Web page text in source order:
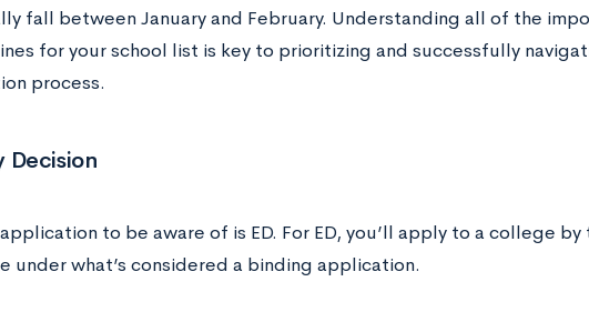
fall between January and February. Understanding all of the
for your school list is key to prioritizing and successfully
process.
Decision
to be aware of is ED. For ED, you’ll apply to a college by
under what’s considered a binding application.